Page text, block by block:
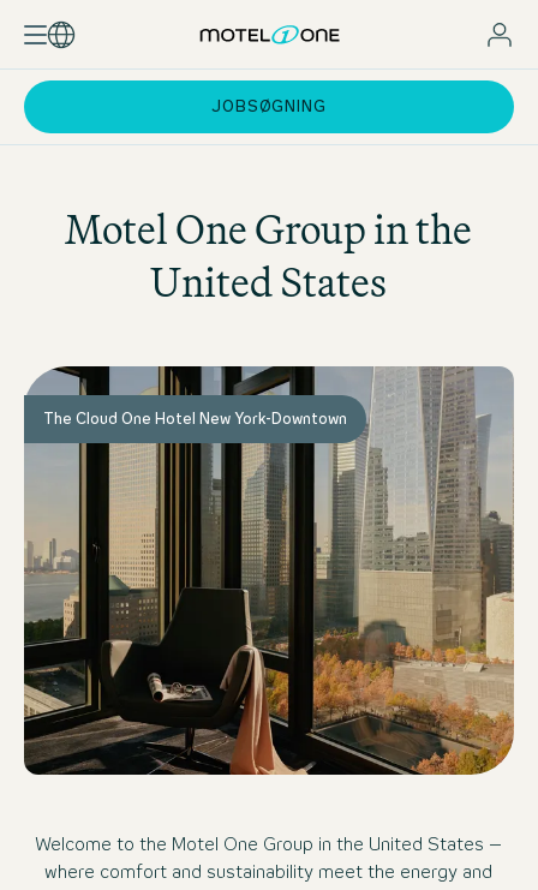
JOBSØGNING
Motel OneGroup in the
United States
The Cloud One Hotel New York-Downtown
Welcome to the Motel One Group in the United States –
where comfort and sustainability meet the energy and